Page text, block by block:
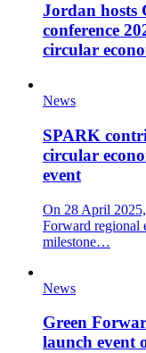
Jordan hosts
conference
circular
News
SPARK
circular
event
On 28 April
Forward regional
milestone…
News
Green
launch event